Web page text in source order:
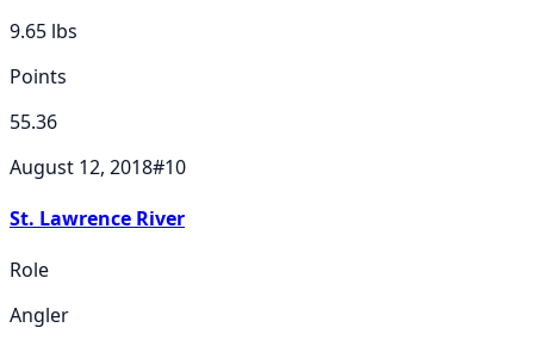
9.65 lbs
Points
55.36
August 12, 2018#10
St. Lawrence River
Role
Angler